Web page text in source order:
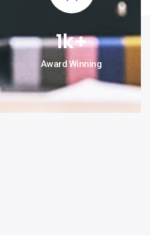
1k+
Award Winning